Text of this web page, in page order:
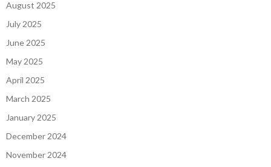
August 2025
July 2025
June 2025
May 2025
April 2025
March 2025
January 2025
December 2024
November 2024